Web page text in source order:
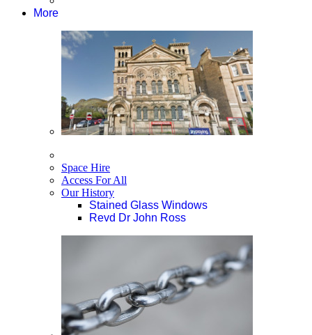
More
Space Hire
Access For All
Our History
Stained Glass Windows
Revd Dr John Ross